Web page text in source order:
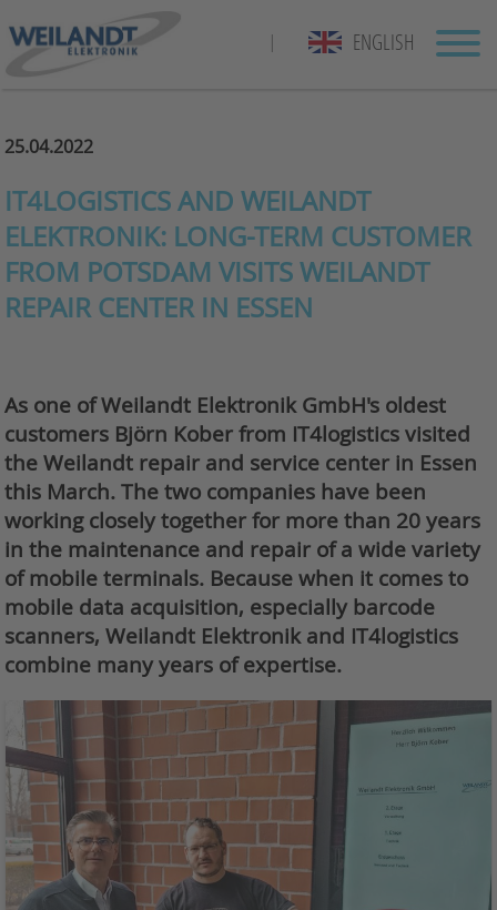
| ENGLISH
25.04.2022
IT4LOGISTICS AND WEILANDT
ELEKTRONIK: LONG-TERM CUSTOMER
FROM POTSDAM VISITS WEILANDT
REPAIR CENTER IN ESSEN
As one of Weilandt Elektronik GmbH's oldest
customers Björn Kober from IT4logistics visited
the Weilandt repair and service center in Essen
this March. The two companies have been
working closely together for more than 20 years
in the maintenance and repair of a wide variety
of mobile terminals. Because when it comes to
mobile data acquisition, especially barcode
scanners, Weilandt Elektronik and IT4logistics
combine many years of expertise.